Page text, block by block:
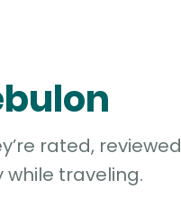
rated, reviewed
traveling.